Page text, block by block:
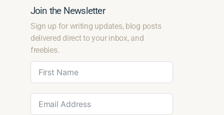
Join the Newsletter
Sign up for writing updates, blog posts
delivered direct to your inbox, and
freebies.